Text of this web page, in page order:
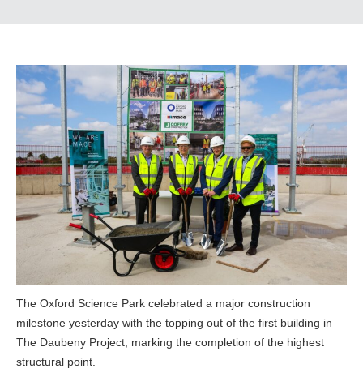
The Oxford Science Park celebrated a major construction
milestone yesterday with the topping out of the first building in
The Daubeny Project, marking the completion of the highest
structural point.